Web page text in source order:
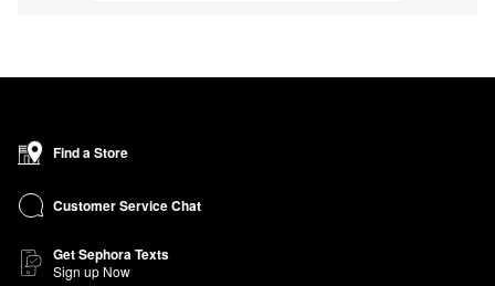
Find a Store
Customer Service Chat
Get Sephora Texts
Sign up Now